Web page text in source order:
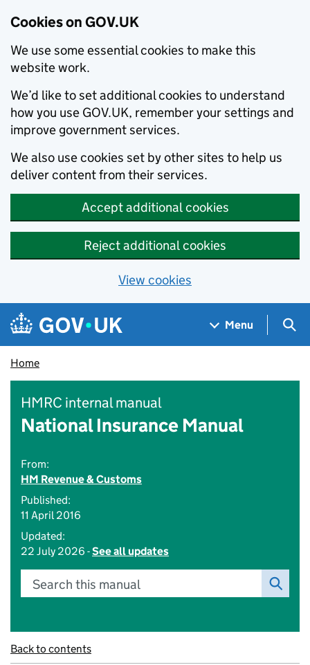
Cookies on GOV.UK
We use some essential cookies to make this
website work.
We’d like to set additional cookies to understand
how you use GOV.UK, remember your settings and
improve government services.
We also use cookies set by other sites to help us
deliver content from their services.
Accept additional cookies
Reject additional cookies
View cookies
Skip to main content
Navigation menu
Menu
Home
HMRC internal manual
National Insurance Manual
From:
HM Revenue & Customs
Published:
11 April 2016
Updated:
22 July 2026 -See all updates
Search this manual
Back to contents